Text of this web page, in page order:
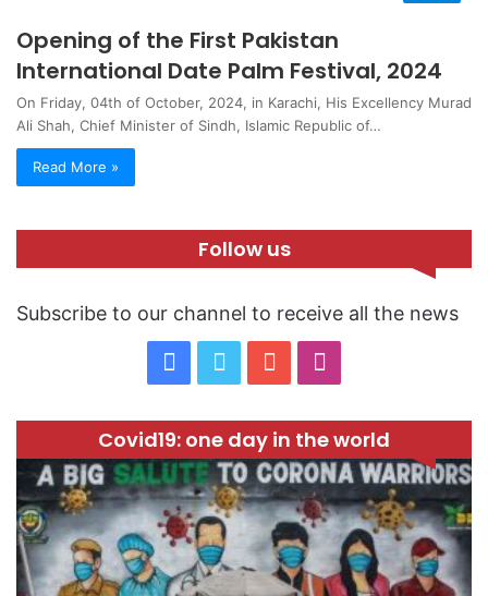
Opening of the First Pakistan
International Date Palm Festival, 2024
On Friday, 04th of October, 2024, in Karachi, His Excellency Murad
Ali Shah, Chief Minister of Sindh, Islamic Republic of…
Read More »
Follow us
Subscribe to our channel to receive all the news
c
e
b
o
i
t
t
e
u
T
u
b
s
t
a
g
Covid19: one day in the world